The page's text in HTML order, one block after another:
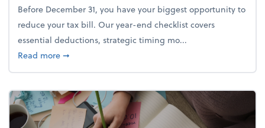
Before December 31, you have your biggest opportunity to
reduce your tax bill. Our year-end checklist covers
essential deductions, strategic timing mo...
Read moreabout Your year-end tax checklist: Keep more of
➞